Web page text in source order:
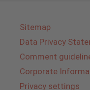
Sitemap
Data Privacy
Comment
Corporate
Privacy settings